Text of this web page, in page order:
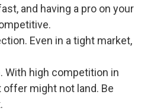
and having a pro on your
Even in a tight market,
With high competition in
might not land. Be